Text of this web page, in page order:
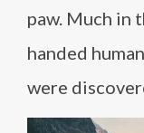
paw. Much in
handed
were